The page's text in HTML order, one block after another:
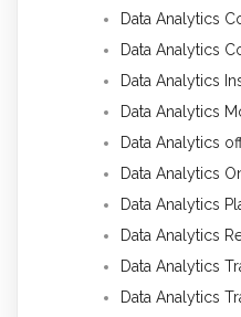
Data Analytics
Data Analytics
Data Analytics
Data Analytics
Data Analytics
Data Analytics
Data Analytics
Data Analytics
Data Analytics
Data Analytics